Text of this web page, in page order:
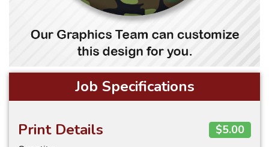
Job Specifications
Print Details $5.00